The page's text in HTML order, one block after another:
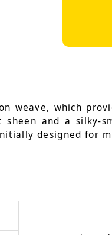
weave, which
and a silky-
designed for